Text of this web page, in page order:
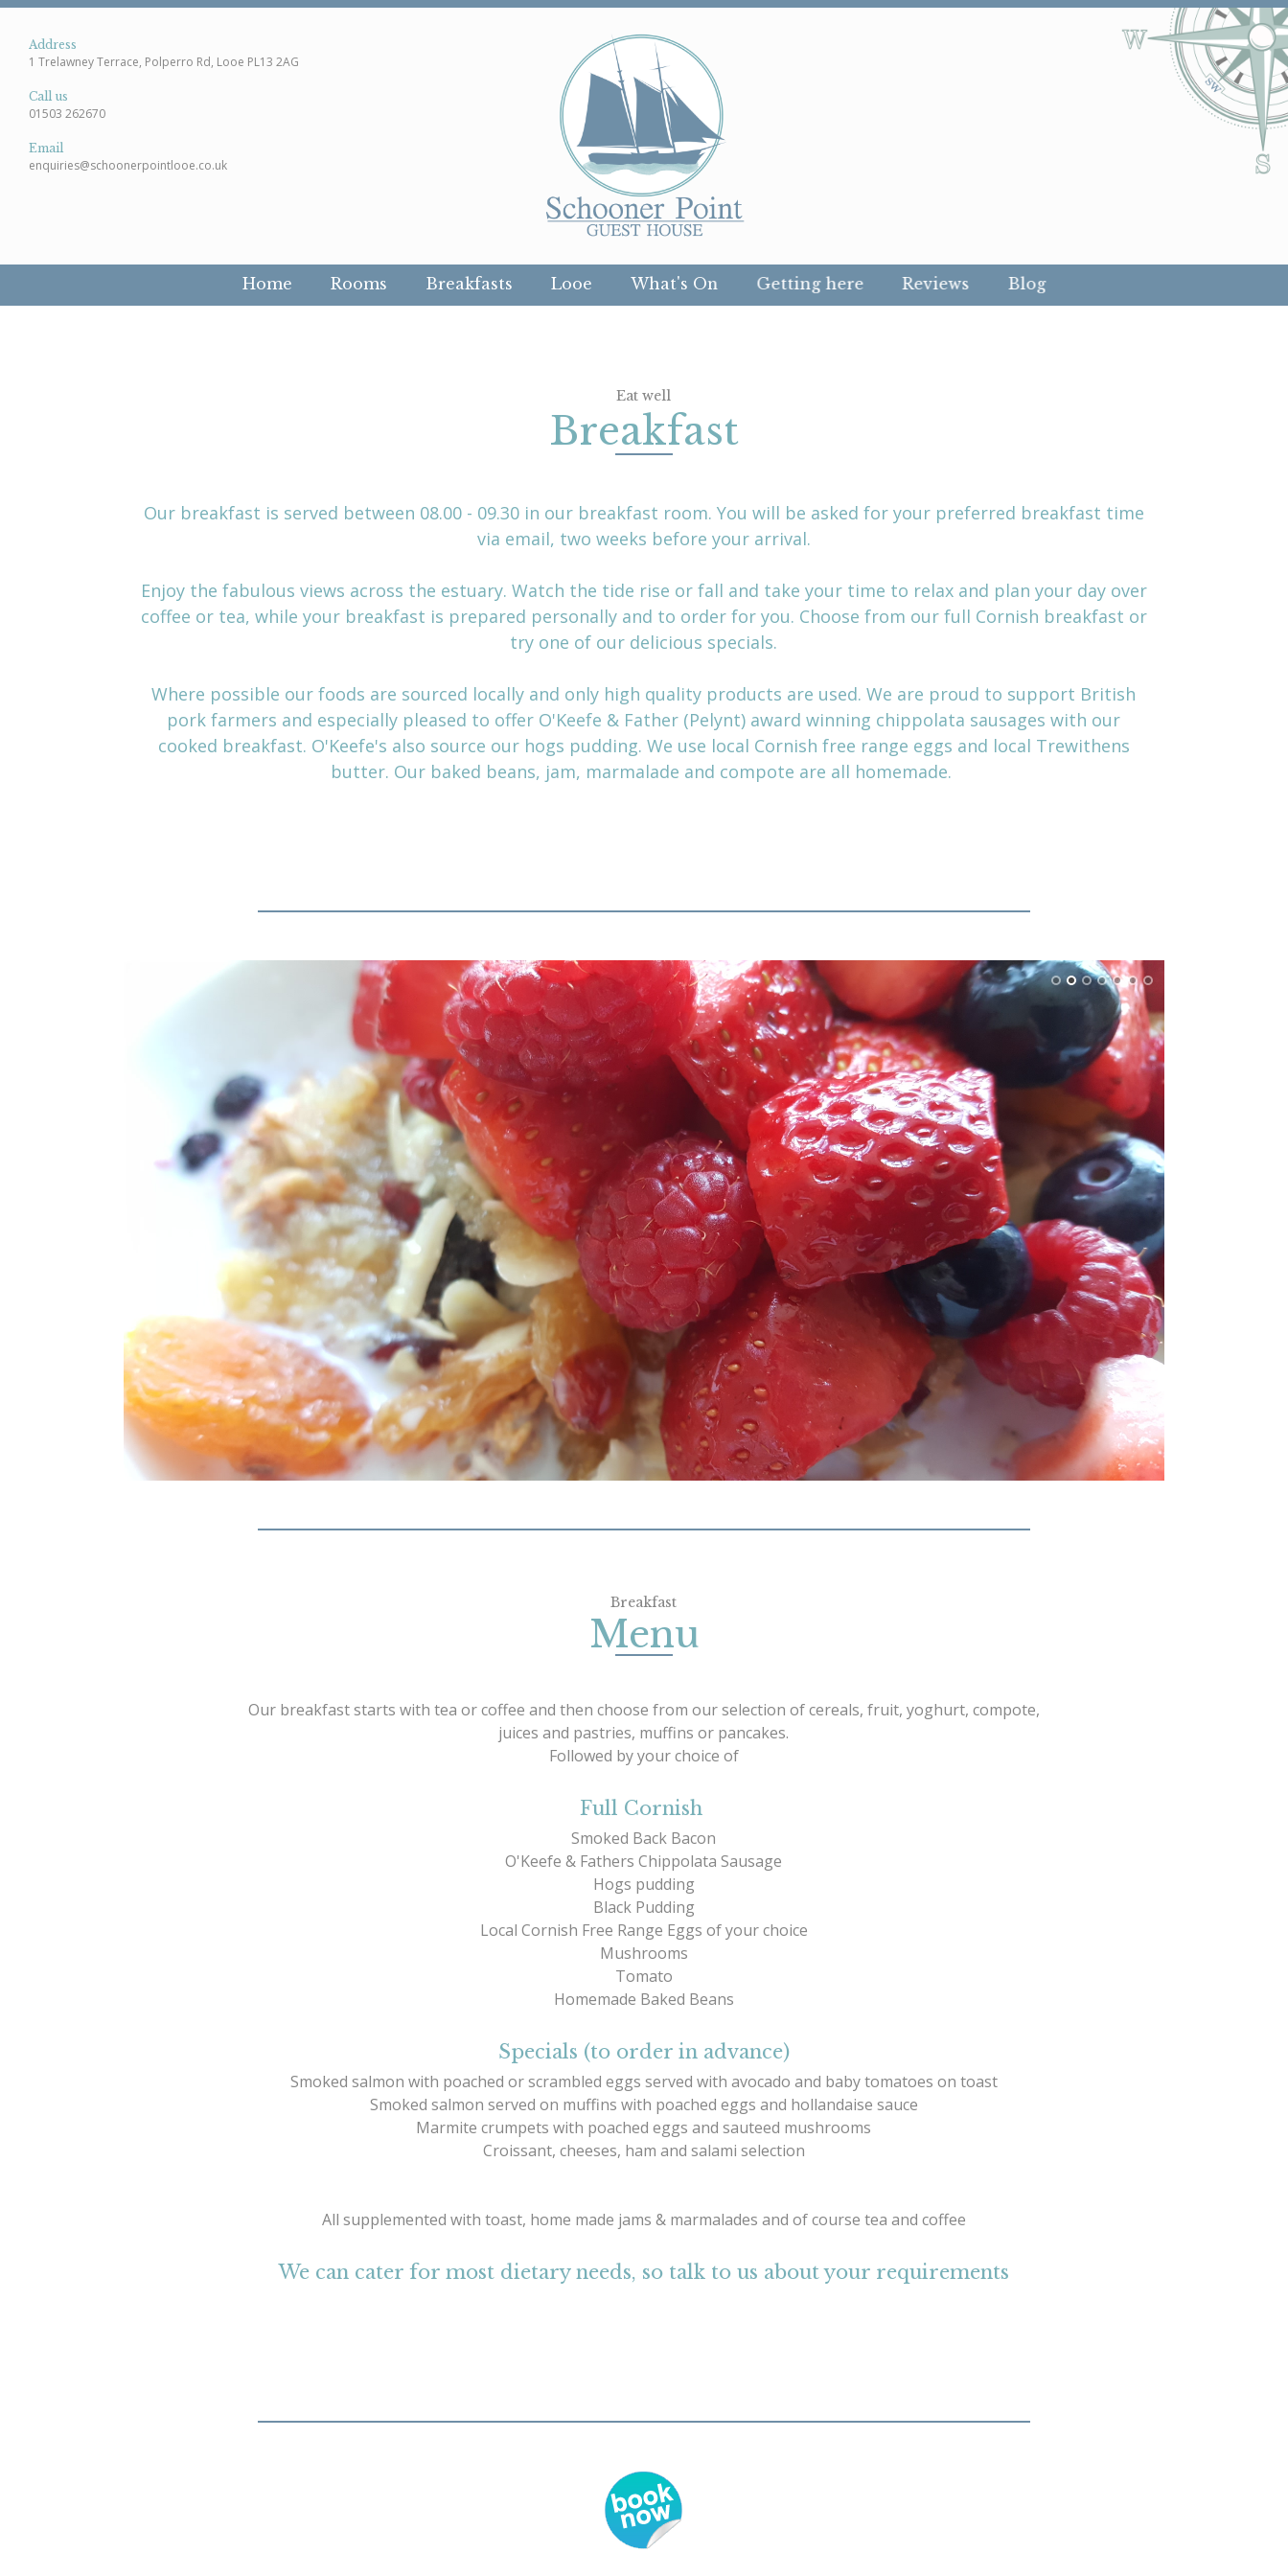
Address
1 Trelawney Terrace, Polperro Rd, Looe PL13 2AG
Call us
01503 262670
Email
enquiries@schoonerpointlooe.co.uk
Home Rooms Breakfasts Looe What's On Getting here Reviews Blog
Eat well
Breakfast
Our breakfast is served between 08.00 - 09.30 in our breakfast room. You will be asked for your preferred breakfast time
via email, two weeks before your arrival.
Enjoy the fabulous views across the estuary. Watch the tide rise or fall and take your time to relax and plan your day over
coffee or tea, while your breakfast is prepared personally and to order for you. Choose from our full Cornish breakfast or
try one of our delicious specials.
Where possible our foods are sourced locally and only high quality products are used. We are proud to support British
pork farmers and especially pleased to offer O'Keefe & Father (Pelynt) award winning chippolata sausages with our
cooked breakfast. O'Keefe's also source our hogs pudding. We use local Cornish free range eggs and local Trewithens
butter. Our baked beans, jam, marmalade and compote are all homemade.
Breakfast
Menu
Our breakfast starts with tea or coffee and then choose from our selection of cereals, fruit, yoghurt, compote,
juices and pastries, muffins or pancakes.
Followed by your choice of
Full Cornish
Smoked Back Bacon
O'Keefe & Fathers Chippolata Sausage
Hogs pudding
Black Pudding
Local Cornish Free Range Eggs of your choice
Mushrooms
Tomato
Homemade Baked Beans
Specials (to order in advance)
Smoked salmon with poached or scrambled eggs served with avocado and baby tomatoes on toast
Smoked salmon served on muffins with poached eggs and hollandaise sauce
Marmite crumpets with poached eggs and sauteed mushrooms
Croissant, cheeses, ham and salami selection
All supplemented with toast, home made jams & marmalades and of course tea and coffee
We can cater for most dietary needs, so talk to us about your requirements